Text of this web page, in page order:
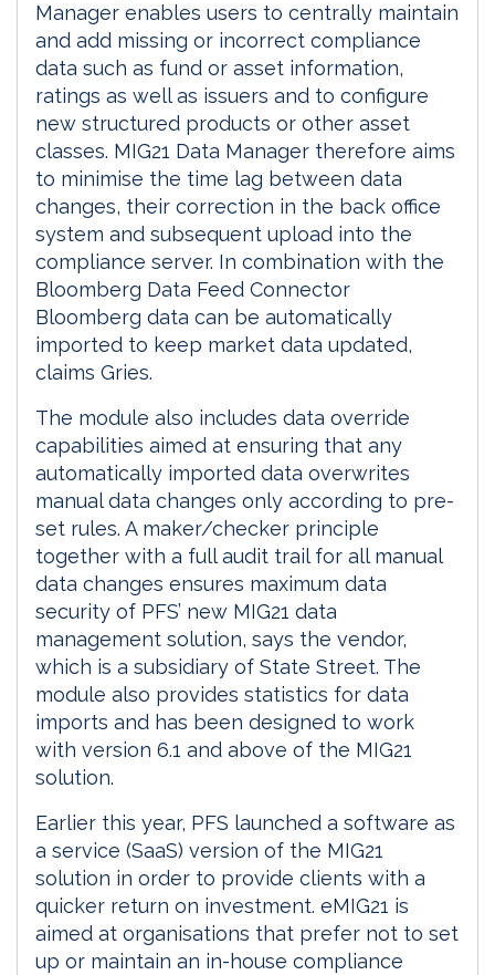
Manager enables users to centrally maintain
and add missing or incorrect compliance
data such as fund or asset information,
ratings as well as issuers and to configure
new structured products or other asset
classes. MIG21 Data Manager therefore aims
to minimise the time lag between data
changes, their correction in the back office
system and subsequent upload into the
compliance server. In combination with the
Bloomberg Data Feed Connector
Bloomberg data can be automatically
imported to keep market data updated,
claims Gries.
The module also includes data override
capabilities aimed at ensuring that any
automatically imported data overwrites
manual data changes only according to pre-
set rules. A maker/checker principle
together with a full audit trail for all manual
data changes ensures maximum data
security of PFS’ new MIG21 data
management solution, says the vendor,
which is a subsidiary of State Street. The
module also provides statistics for data
imports and has been designed to work
with version 6.1 and above of the MIG21
solution.
Earlier this year, PFS launched a software as
a service (SaaS) version of the MIG21
solution in order to provide clients with a
quicker return on investment. eMIG21 is
aimed at organisations that prefer not to set
up or maintain an in-house compliance